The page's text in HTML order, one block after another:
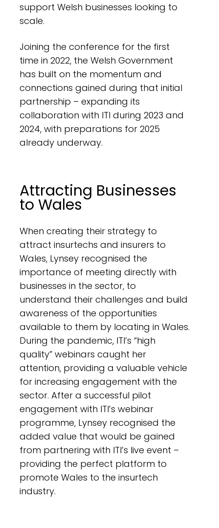
support Welsh businesses looking to
scale.
Joining the conference for the first
time in 2022, the Welsh Government
has built on the momentum and
connections gained during that initial
partnership – expanding its
collaboration with ITI during 2023 and
2024, with preparations for 2025
already underway.
Attracting Businesses
to Wales
When creating their strategy to
attract insurtechs and insurers to
Wales, Lynsey recognised the
importance of meeting directly with
businesses in the sector, to
understand their challenges and build
awareness of the opportunities
available to them by locating in Wales.
During the pandemic, ITI’s “high
quality” webinars caught her
attention, providing a valuable vehicle
for increasing engagement with the
sector. After a successful pilot
engagement with ITI’s webinar
programme, Lynsey recognised the
added value that would be gained
from partnering with ITI’s live event –
providing the perfect platform to
promote Wales to the insurtech
industry.